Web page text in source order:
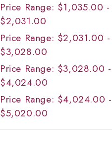
Price Range: $1,035.00 -
$2,031.00
Price Range: $2,031.00 -
$3,028.00
Price Range: $3,028.00 -
$4,024.00
Price Range: $4,024.00 -
$5,020.00